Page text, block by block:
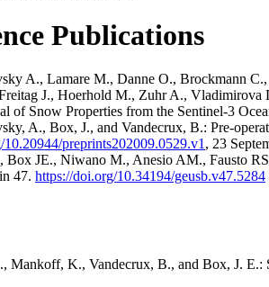
Publications
A., Lamare M., Danne O., Brockmann
J., Hoerhold M., Zuhr A.,
of Snow Properties from the Sentinel-3
A., Box, J., and Vandecrux, B.: Pre-
preprints202009.0529.v1 , 23
Box JE., Niwano M., Anesio AM., Fausto
47. https://doi.org/10.34194/geusb.v47.5284
Mankoff, K., Vandecrux, B., and Box, J. E.: